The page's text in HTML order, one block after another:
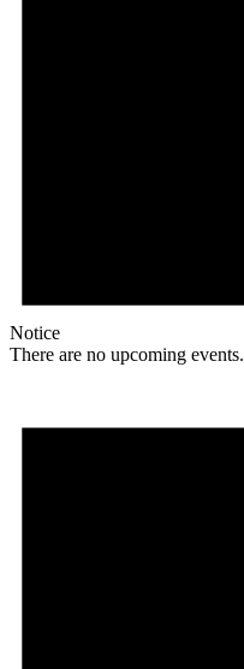
Notice
There are no upcoming events.